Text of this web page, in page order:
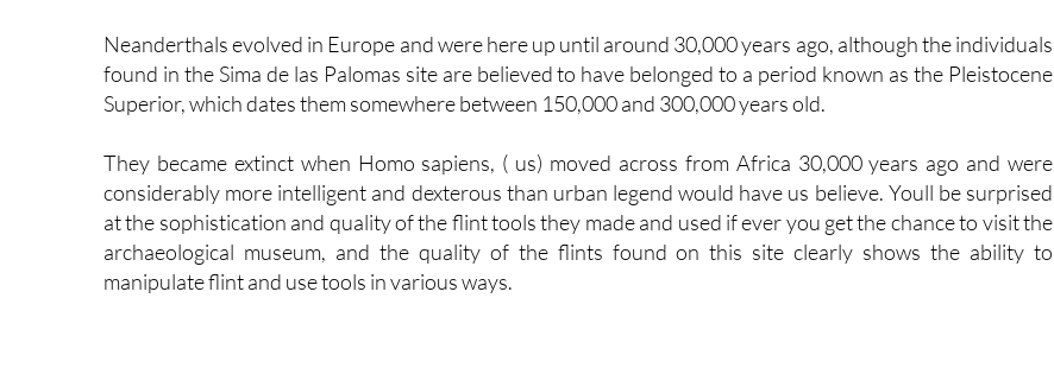
Neanderthals evolved in Europe and were here up until around 30,000 years ago, although the individuals
found in the Sima de las Palomas site are believed to have belonged to a period known as the Pleistocene
Superior, which dates them somewhere between 150,000 and 300,000 years old.
They became extinct when Homo sapiens, ( us) moved across from Africa 30,000 years ago and were
considerably more intelligent and dexterous than urban legend would have us believe. Youll be surprised
at the sophistication and quality of the flint tools they made and used if ever you get the chance to visit the
archaeological museum, and the quality of the flints found on this site clearly shows the ability to
manipulate flint and use tools in various ways.